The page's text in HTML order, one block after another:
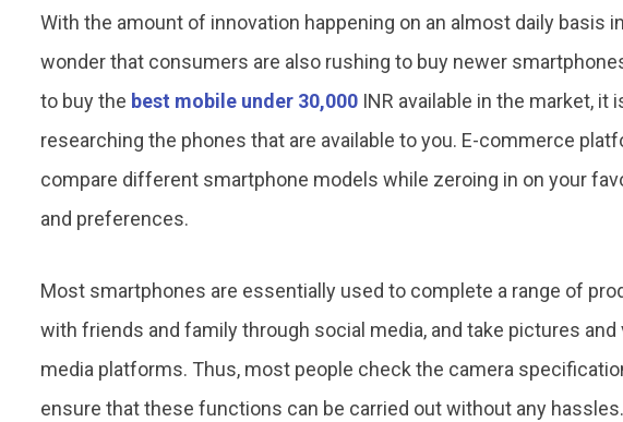
With the amount of innovation happening on an almost daily basis
wonder that consumers are also rushing to buy newer
to buy the best mobile under 30,000 INR available in the market,
researching the phones that are available to you. E-commerce
compare different smartphone models while zeroing in on your
and preferences.
Most smartphones are essentially used to complete a range of
with friends and family through social media, and take pictures
media platforms. Thus, most people check the camera
ensure that these functions can be carried out without any